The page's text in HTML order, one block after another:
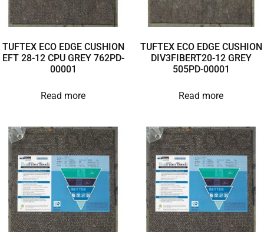
TUFTEX ECO EDGE CUSHION
EFT 28-12 CPU GREY 762PD-
00001
Read more
TUFTEX ECO EDGE CUSHION
DIV3FIBERT20-12 GREY
505PD-00001
Read more